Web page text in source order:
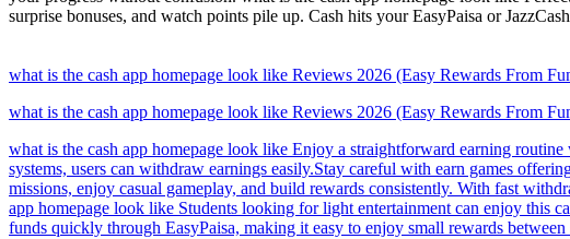
surprise bonuses, and watch points pile up. Cash hits your EasyPaisa or
what is the cash app homepage look like Reviews 2026 (Easy Rewards From
what is the cash app homepage look like Reviews 2026 (Easy Rewards From
what is the cash app homepage look like Enjoy a straightforward earning
systems, users can withdraw earnings easily.Stay careful with earn games
missions, enjoy casual gameplay, and build rewards consistently. With fast
app homepage look like Students looking for light entertainment can enjoy this
funds quickly through EasyPaisa, making it easy to enjoy small rewards